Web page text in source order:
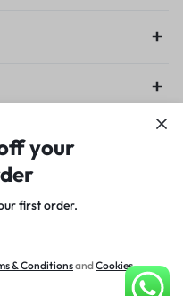
All rights reserved.
your
first order.​
&ConditionsandCookies